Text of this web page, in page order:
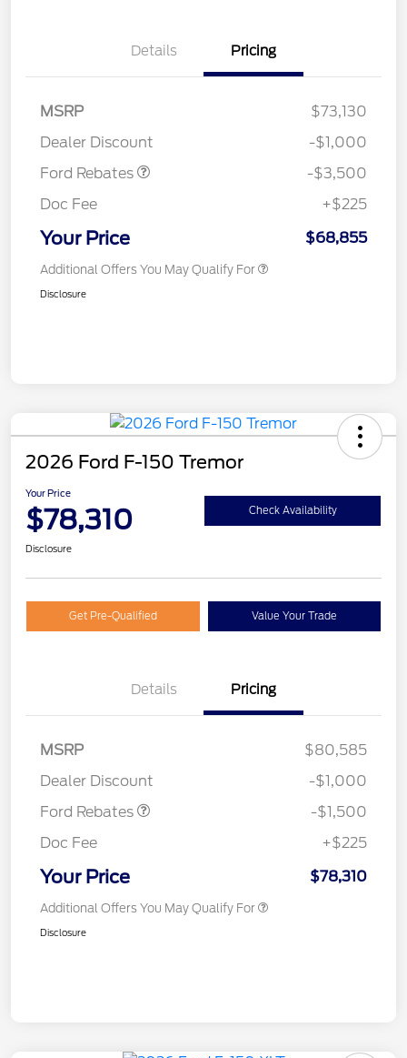
Details Pricing
MSRP
$73,130
Dealer Discount
-$1,000
Ford Rebates
Retail Customer Cash
-$3,500
Doc Fee
+$225
Your Price $68,855
Additional Offers You May Qualify For
Disclosure
2026 Ford F-150 Tremor
Your Price
$78,310 Check Availability
Disclosure
Get Pre-Qualified Value Your Trade
Details Pricing
MSRP
$80,585
Dealer Discount
-$1,000
Ford Rebates
Retail Customer Cash
-$1,500
Doc Fee
+$225
Your Price $78,310
Additional Offers You May Qualify For
Disclosure